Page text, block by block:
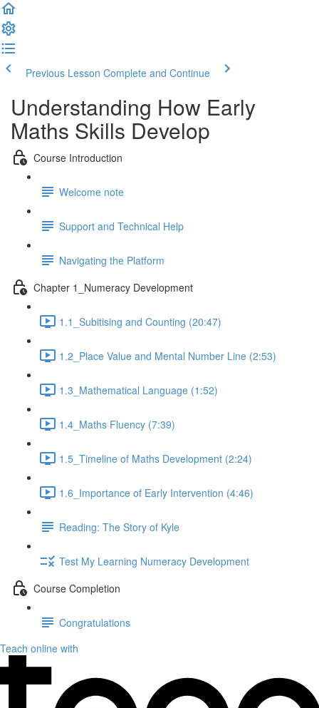
Previous Lesson Complete and Continue
Understanding How Early
Maths Skills Develop
Course Introduction
Welcome note
Support and Technical Help
Navigating the Platform
Chapter 1_Numeracy Development
1.1_Subitising and Counting (20:47)
1.2_Place Value and Mental Number Line (2:53)
1.3_Mathematical Language (1:52)
1.4_Maths Fluency (7:39)
1.5_Timeline of Maths Development (2:24)
1.6_Importance of Early Intervention (4:46)
Reading: The Story of Kyle
Test My Learning Numeracy Development
Course Completion
Congratulations
Teach online with